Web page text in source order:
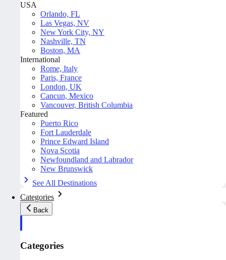
USA
Orlando, FL
Las Vegas, NV
New York City, NY
Nashville, TN
Boston, MA
International
Rome, Italy
Paris, France
London, UK
Cancun, Mexico
Vancouver, British Columbia
Featured
Puerto Rico
Fort Lauderdale
Prince Edward Island
Nova Scotia
Newfoundland and Labrador
New Brunswick
See All Destinations
Categories
Back
Categories